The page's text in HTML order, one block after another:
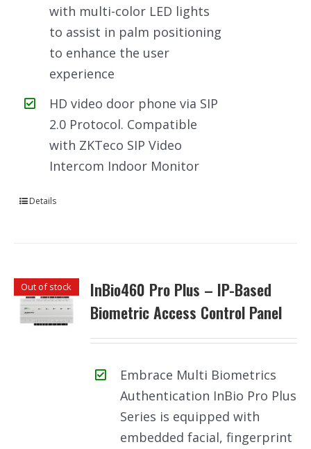
with multi-color LED lights
to assist in palm positioning
to enhance the user
experience
HD video door phone via SIP
2.0 Protocol. Compatible
with ZKTeco SIP Video
Intercom Indoor Monitor
Details
Out of stock
InBio460 Pro Plus – IP-Based
Biometric Access Control Panel
Embrace Multi Biometrics
Authentication InBio Pro Plus
Series is equipped with
embedded facial, fingerprint